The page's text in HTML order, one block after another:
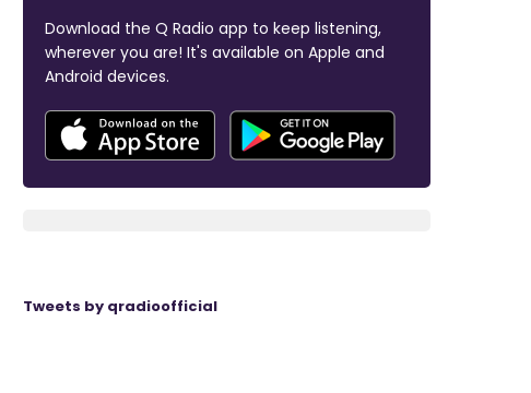
Download the Q Radio app to keep listening,
wherever you are! It's available on Apple and
Android devices.
Tweets by qradioofficial